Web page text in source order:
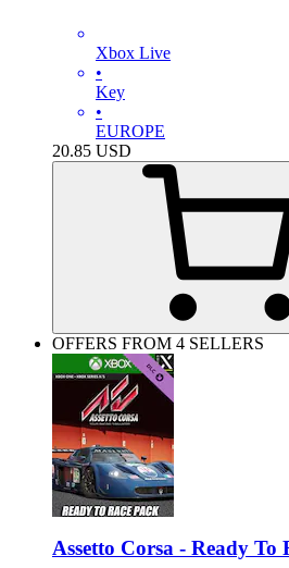
Xbox Live
•
Key
•
EUROPE
20.85 USD
OFFERS FROM 4 SELLERS
Assetto Corsa - Ready To